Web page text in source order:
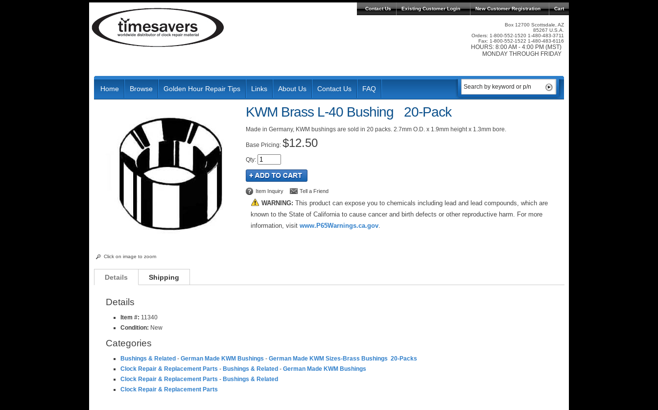
Contact Us Existing Customer Login Cart
New Customer Registration
Box 12700 Scottsdale, AZ
85267 U.S.A.
Orders: 1-800-552-1520 1-480-483-3711
Fax: 1-800-552-1522 1-480-483-6116
HOURS: 8:00 AM - 4:00 PM (MST)
MONDAY THROUGH FRIDAY
Home Browse Golden Hour Repair Tips Links About Us Contact Us FAQ
Click on image to zoom
KWM Brass L-40 Bushing 20-Pack
Made in Germany, KWM bushings are sold in 20 packs. 2.7mm O.D. x 1.9mm height x 1.3mm bore.
Pricing: $12.50
Qty:
Item Inquiry Tell a Friend
WARNING: This product can expose you to chemicals including lead and lead compounds, which are
known to the State of California to cause cancer and birth defects or other reproductive harm. For more
information, visit www.P65Warnings.ca.gov.
Details Shipping
Details
Item #: 11340
Condition: New
Categories
Bushings & Related - German Made KWM Bushings - German Made KWM Sizes-Brass Bushings 20-Packs
Clock Repair & Replacement Parts - Bushings & Related - German Made KWM Bushings
Clock Repair & Replacement Parts - Bushings & Related
Clock Repair & Replacement Parts